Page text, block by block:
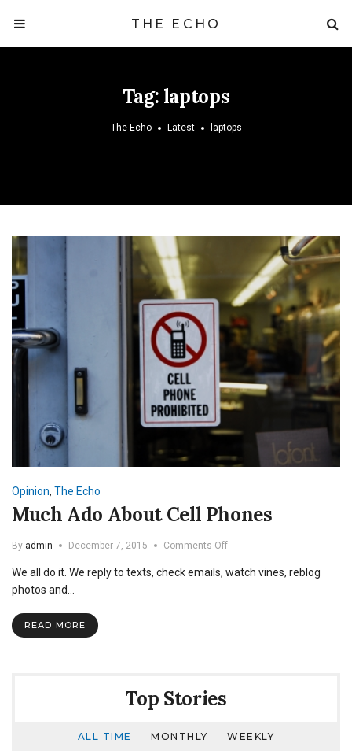
THE ECHO
Tag: laptops
The Echo Latest laptops
Opinion, The Echo
Much Ado About Cell Phones
By admin December 7, 2015 Comments Offon
Ado
We all do it. We reply to texts, check emails, watch vines, reblog
photos and…
READ MORE
Top Stories
ALL TIME MONTHLY WEEKLY